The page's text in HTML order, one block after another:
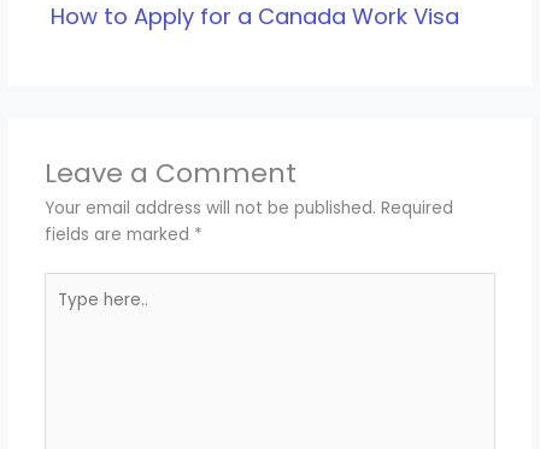
How to Apply for a Canada Work Visa
Leave a Comment
Your email address will not be published. Required
fields are marked *
here..